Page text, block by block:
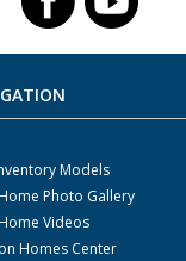
Models
Photo Gallery
Videos
Homes Center